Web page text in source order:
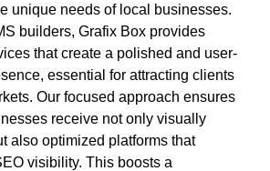
unique needs of local businesses.
builders, Grafix Box provides
that create a polished and user-
essential for attracting clients
Our focused approach ensures
receive not only visually
also optimized platforms that
visibility. This boosts a